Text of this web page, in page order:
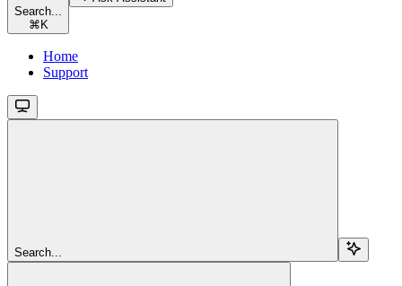
Search...
⌘ K
Home
Support
Search...